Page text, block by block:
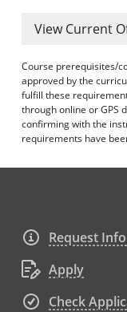
View Current
Course prerequisites/
approved by the
fulfill these
through online or GPS
confirming with the
requirements have
Request
Apply
Check